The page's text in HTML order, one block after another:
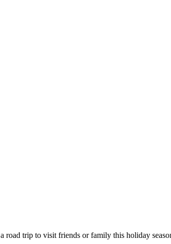
trip to visit friends or family this holiday